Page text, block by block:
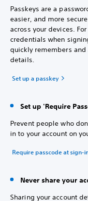
Passkeys are a
easier, and more
across your devices.
credentials when
quickly remembers
details.
Set up a passkey
Set up 'Require
Prevent people who
in to your account on
Require passcode at sign-
Never share your
Sharing your account